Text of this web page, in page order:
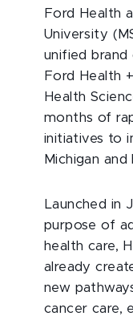
Ford Health
University
unified
Ford Health
Health
months of
initiatives to
Michigan and
Launched in
purpose of
health care,
already
new
cancer care,